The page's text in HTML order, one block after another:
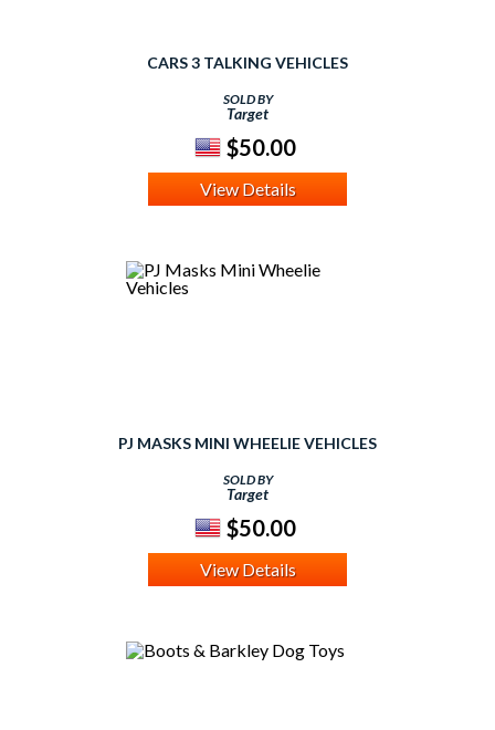
CARS 3 TALKING VEHICLES
SOLD BY
Target
$50.00
View Details
PJ MASKS MINI WHEELIE VEHICLES
SOLD BY
Target
$50.00
View Details